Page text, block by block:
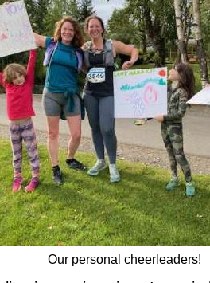
Our personal cheerleaders!